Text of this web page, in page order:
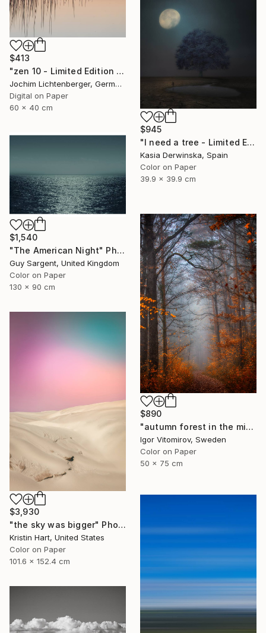
$413
"zen 10 - Limited Edition of 20" Photograph
Jochim Lichtenberger, Germany
Digital on Paper
60 x 40 cm
$945
"I need a tree - Limited Edition 4 of 20" Photograph
Kasia Derwinska, Spain
Color on Paper
39.9 x 39.9 cm
$1,540
"The American Night" Photograph
Guy Sargent, United Kingdom
Color on Paper
130 x 90 cm
$890
"autumn forest in the mist#5" Photograph
Igor Vitomirov, Sweden
Color on Paper
50 x 75 cm
$3,930
"the sky was bigger" Photograph
Kristin Hart, United States
Color on Paper
101.6 x 152.4 cm